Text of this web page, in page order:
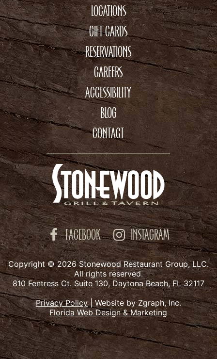
LOCATIONS
GIFT CARDS
RESERVATIONS
CAREERS
ACCESSIBILITY
BLOG
CONTACT
FACEBOOK INSTAGRAM
Copyright © 2026 Stonewood Restaurant Group, LLC.
All rights reserved.
810 Fentress Ct. Suite 130, Daytona Beach, FL 32117
Privacy Policy| Website by Zgraph, Inc.
Florida Web Design & Marketing